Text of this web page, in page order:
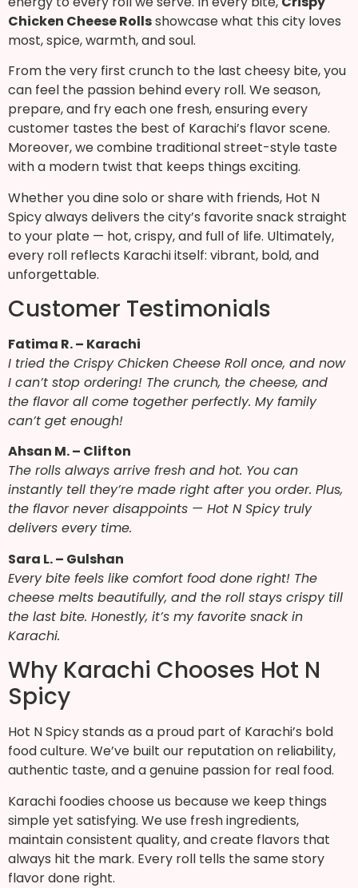
Chicken Cheese Rollsshowcase what this city loves
most, spice, warmth, and soul.
From the very first crunch to the last cheesy bite, you
can feel the passion behind every roll. We season,
prepare, and fry each one fresh, ensuring every
customer tastes the best of Karachi’s flavor scene.
Moreover, we combine traditional street-style taste
with a modern twist that keeps things exciting.
Whether you dine solo or share with friends, Hot N
Spicy always delivers the city’s favorite snack straight
to your plate — hot, crispy, and full of life. Ultimately,
every roll reflects Karachi itself: vibrant, bold, and
unforgettable.
Customer Testimonials
Fatima R. – Karachi
I tried the Crispy Chicken Cheese Roll once, and now
I can’t stop ordering! The crunch, the cheese, and
the flavor all come together perfectly. My family
can’t get enough!
Ahsan M. – Clifton
The rolls always arrive fresh and hot. You can
instantly tell they’re made right after you order. Plus,
the flavor never disappoints — Hot N Spicy truly
delivers every time.
Sara L. – Gulshan
Every bite feels like comfort food done right! The
cheese melts beautifully, and the roll stays crispy till
the last bite. Honestly, it’s my favorite snack in
Karachi.
Why Karachi Chooses Hot N
Spicy
Hot N Spicy stands as a proud part of Karachi’s bold
food culture. We’ve built our reputation on reliability,
authentic taste, and a genuine passion for real food.
Karachi foodies choose us because we keep things
simple yet satisfying. We use fresh ingredients,
maintain consistent quality, and create flavors that
always hit the mark. Every roll tells the same story
flavor done right.